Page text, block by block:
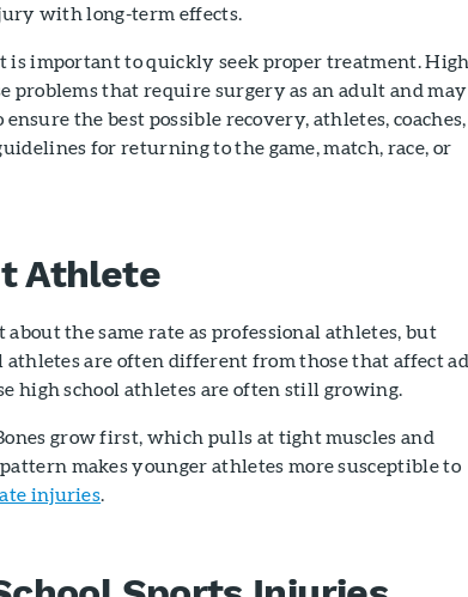
with long-term effects.
is important to quickly seek proper treatment.
problems that require surgery as an adult and may
the best possible recovery, athletes, coaches,
for returning to the game, match, race, or
Athlete
about the same rate as professional athletes, but
are often different from those that affect
high school athletes are often still growing.
grow first, which pulls at tight muscles and
makes younger athletes more susceptible to
injuries.